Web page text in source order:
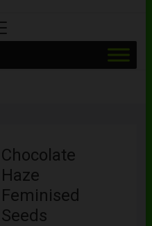
Chocolate
Haze
Feminised
Seeds